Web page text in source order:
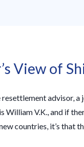
View of
resettlement advisor,
William V.K., and if
countries, it’s that